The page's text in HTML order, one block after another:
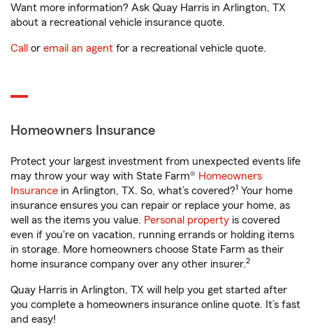
Want more information? Ask Quay Harris in Arlington, TX
about a recreational vehicle insurance quote.
Call or email an agent for a recreational vehicle quote.
Homeowners Insurance
Protect your largest investment from unexpected events life
may throw your way with State Farm® Homeowners
Insurance in Arlington, TX. So, what’s covered?1 Your home
insurance ensures you can repair or replace your home, as
well as the items you value. Personal property is covered
even if you're on vacation, running errands or holding items
in storage. More homeowners choose State Farm as their
home insurance company over any other insurer.2
Quay Harris in Arlington, TX will help you get started after
you complete a homeowners insurance online quote. It’s fast
and easy!